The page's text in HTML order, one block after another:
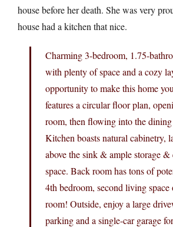
house before her death. She was very
house had a kitchen that nice.
Charming 3-bedroom, 1.75-
with plenty of space and a cozy
opportunity to make this home
features a circular floor plan,
room, then flowing into the
Kitchen boasts natural cabinetry,
above the sink & ample storage
space. Back room has tons of
4th bedroom, second living space
room! Outside, enjoy a large
parking and a single-car garage